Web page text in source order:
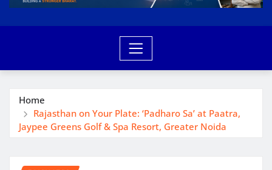
Home
Rajasthan on Your Plate: ‘Padharo Sa’ at Paatra,
Jaypee Greens Golf & Spa Resort, Greater Noida